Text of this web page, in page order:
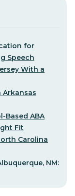
for
Speech
With a
Arkansas
Based ABA
Fit
Carolina
NM: